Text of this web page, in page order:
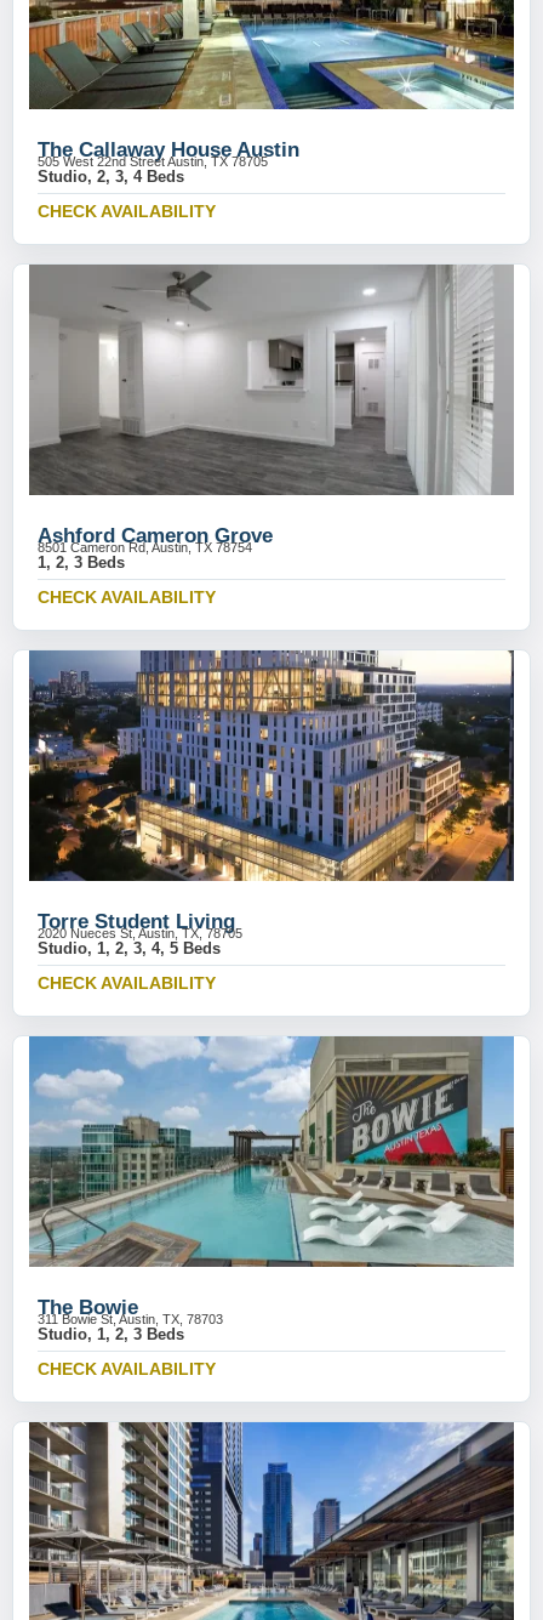
The Callaway House Austin
505 West 22nd Street Austin, TX 78705
Studio, 2, 3, 4 Beds
CHECK AVAILABILITY
Ashford Cameron Grove
8501 Cameron Rd, Austin, TX 78754
1, 2, 3 Beds
CHECK AVAILABILITY
Torre Student Living
2020 Nueces St, Austin, TX, 78705
Studio, 1, 2, 3, 4, 5 Beds
CHECK AVAILABILITY
The Bowie
311 Bowie St, Austin, TX, 78703
Studio, 1, 2, 3 Beds
CHECK AVAILABILITY